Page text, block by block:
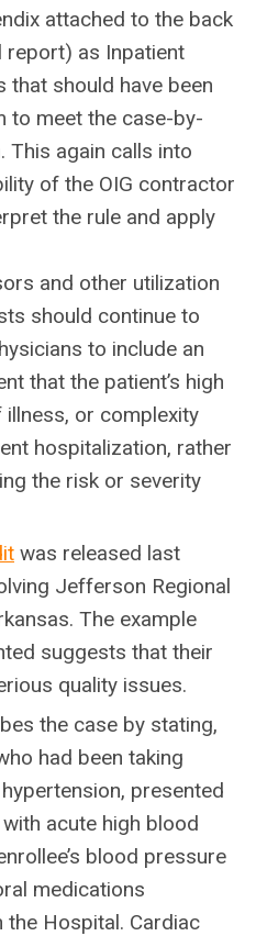
attached to the back
report) as Inpatient
that should have been
to meet the case-by-
This again calls into
of the OIG contractor
the rule and apply
and other utilization
should continue to
to include an
that the patient’s high
illness, or complexity
hospitalization, rather
the risk or severity
was released last
Jefferson Regional
The example
suggests that their
quality issues.
the case by stating,
had been taking
presented
acute high blood
blood pressure
medications
the Hospital. Cardiac